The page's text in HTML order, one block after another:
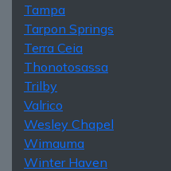
Tampa
Tarpon Springs
Terra Ceia
Thonotosassa
Trilby
Valrico
Wesley Chapel
Wimauma
Winter Haven